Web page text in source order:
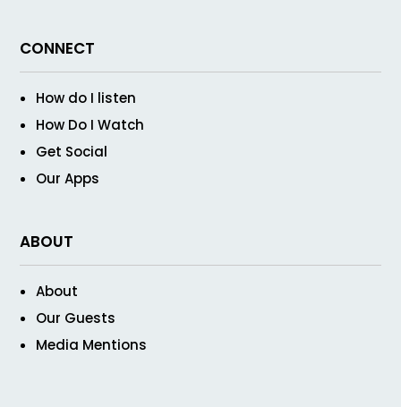
CONNECT
How do I listen
How Do I Watch
Get Social
Our Apps
ABOUT
About
Our Guests
Media Mentions